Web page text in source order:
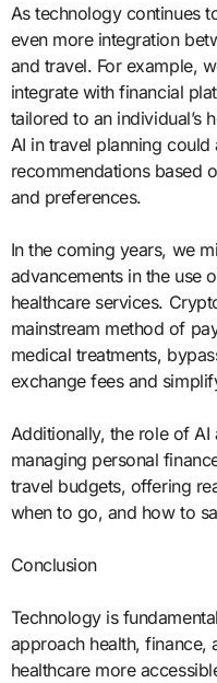
As technology continues
even more integration
and travel. For example,
integrate with financial
tailored to an individual’s
AI in travel planning
recommendations based
and preferences.
In the coming years, we
advancements in the use
healthcare services.
mainstream method of
medical treatments,
exchange fees and
Additionally, the role of AI
managing personal
travel budgets, offering
when to go, and how to
Conclusion
Technology is
approach health, finance,
healthcare more